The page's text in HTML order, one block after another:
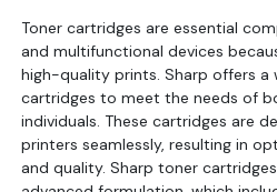
Toner cartridges are essential
and multifunctional devices
high-quality prints. Sharp offers
cartridges to meet the needs of
individuals. These cartridges are
printers seamlessly, resulting in
and quality. Sharp toner